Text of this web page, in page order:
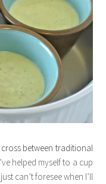
between traditional
helped myself to a cup
can’t foresee when I’ll